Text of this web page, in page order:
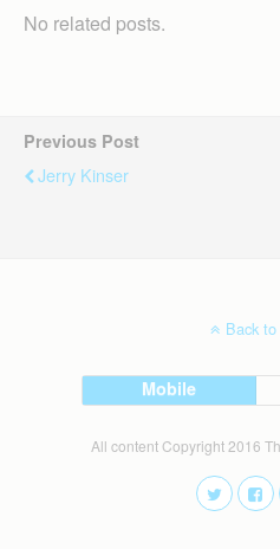
No related posts.
Previous Post
Jerry Kinser
Back
Mobile
All content Copyright 2016